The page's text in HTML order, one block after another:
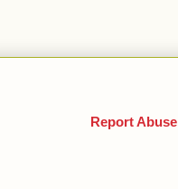
Report Abuse